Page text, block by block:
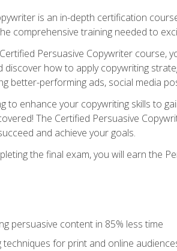
is an in-depth certification
comprehensive training needed to
Persuasive Copywriter
discover how to apply copywriting
better-performing ads, social media
to enhance your copywriting skills to
The Certified Persuasive
and achieve your goals.
the final exam, you will earn the
persuasive content in 85% less time
techniques for print and online